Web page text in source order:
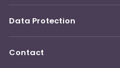
Data Protection
Contact